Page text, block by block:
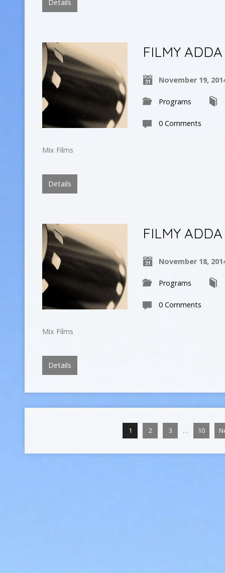
Details
FILMY ADDA
November 19,
Programs
0 Comments
Mix Films
Details
FILMY ADDA
November 18,
Programs
0 Comments
Mix Films
Details
1 2 3 … 10